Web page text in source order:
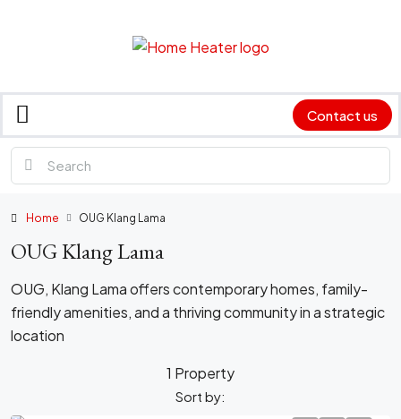
Contact us
Home OUG Klang Lama
OUG Klang Lama
OUG, Klang Lama offers contemporary homes, family-
friendly amenities, and a thriving community in a strategic
location
1 Property
Sort by: